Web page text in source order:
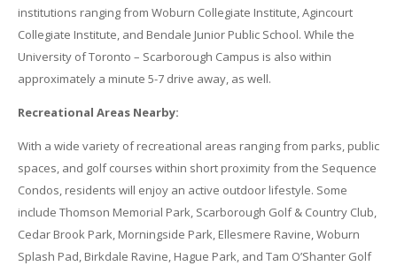
institutions ranging from Woburn Collegiate Institute, Agincourt
Collegiate Institute, and Bendale Junior Public School. While the
University of Toronto – Scarborough Campus is also within
approximately a minute 5-7 drive away, as well.
Recreational Areas Nearby:
With a wide variety of recreational areas ranging from parks, public
spaces, and golf courses within short proximity from the Sequence
Condos, residents will enjoy an active outdoor lifestyle. Some
include Thomson Memorial Park, Scarborough Golf & Country Club,
Cedar Brook Park, Morningside Park, Ellesmere Ravine, Woburn
Splash Pad, Birkdale Ravine, Hague Park, and Tam O’Shanter Golf